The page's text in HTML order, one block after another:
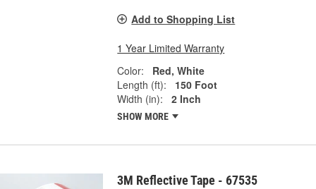
Add to Shopping List
1 Year Limited Warranty
Color:
Red, White
Length (ft):
150 Foot
Width (in):
2 Inch
SHOW MORE
3M Reflective Tape - 67535